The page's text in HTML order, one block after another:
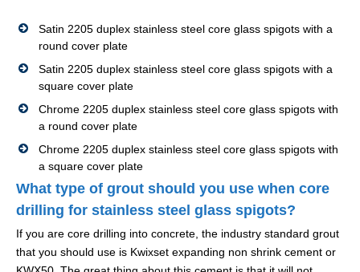
Satin 2205 duplex stainless steel core glass spigots with a
round cover plate
Satin 2205 duplex stainless steel core glass spigots with a
square cover plate
Chrome 2205 duplex stainless steel core glass spigots with
a round cover plate
Chrome 2205 duplex stainless steel core glass spigots with
a square cover plate
What type of grout should you use when core
drilling for stainless steel glass spigots?
If you are core drilling into concrete, the industry standard grout
that you should use is Kwixset expanding non shrink cement or